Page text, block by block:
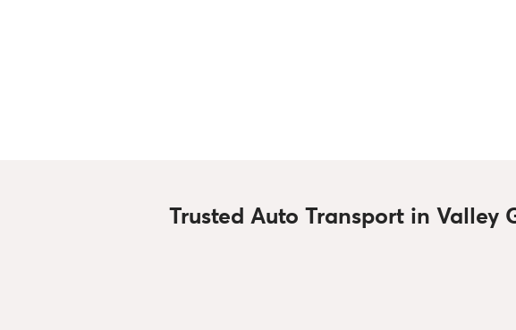
Trusted Auto Transport in Valley